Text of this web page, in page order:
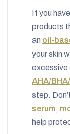
If you
products
an oil-
your skin
excessive
AHA/
step.
serum,
help